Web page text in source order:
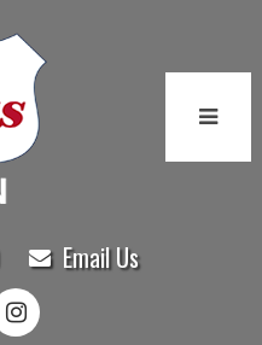
Email Us